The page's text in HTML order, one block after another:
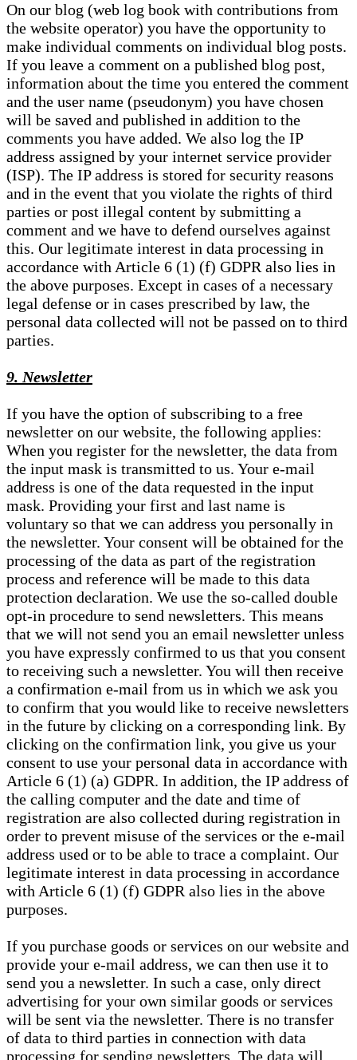
On our blog (web log book with contributions from
the website operator) you have the opportunity to
make individual comments on individual blog posts.
If you leave a comment on a published blog post,
information about the time you entered the comment
and the user name (pseudonym) you have chosen
will be saved and published in addition to the
comments you have added. We also log the IP
address assigned by your internet service provider
(ISP). The IP address is stored for security reasons
and in the event that you violate the rights of third
parties or post illegal content by submitting a
comment and we have to defend ourselves against
this. Our legitimate interest in data processing in
accordance with Article 6 (1) (f) GDPR also lies in
the above purposes. Except in cases of a necessary
legal defense or in cases prescribed by law, the
personal data collected will not be passed on to third
parties.
9. Newsletter
If you have the option of subscribing to a free
newsletter on our website, the following applies:
When you register for the newsletter, the data from
the input mask is transmitted to us. Your e-mail
address is one of the data requested in the input
mask. Providing your first and last name is
voluntary so that we can address you personally in
the newsletter. Your consent will be obtained for the
processing of the data as part of the registration
process and reference will be made to this data
protection declaration. We use the so-called double
opt-in procedure to send newsletters. This means
that we will not send you an email newsletter unless
you have expressly confirmed to us that you consent
to receiving such a newsletter. You will then receive
a confirmation e-mail from us in which we ask you
to confirm that you would like to receive newsletters
in the future by clicking on a corresponding link. By
clicking on the confirmation link, you give us your
consent to use your personal data in accordance with
Article 6 (1) (a) GDPR. In addition, the IP address of
the calling computer and the date and time of
registration are also collected during registration in
order to prevent misuse of the services or the e-mail
address used or to be able to trace a complaint. Our
legitimate interest in data processing in accordance
with Article 6 (1) (f) GDPR also lies in the above
purposes.
If you purchase goods or services on our website and
provide your e-mail address, we can then use it to
send you a newsletter. In such a case, only direct
advertising for your own similar goods or services
will be sent via the newsletter. There is no transfer
of data to third parties in connection with data
processing for sending newsletters. The data will